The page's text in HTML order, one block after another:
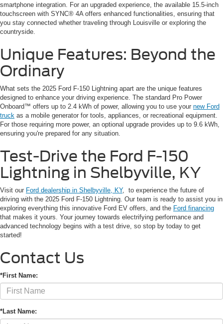
smartphone integration. For an upgraded experience, the available 15.5-inch
touchscreen with SYNC® 4A offers enhanced functionalities, ensuring that
you stay connected whether traveling through Louisville or exploring the
countryside.
Unique Features: Beyond the
Ordinary
What sets the 2025 Ford F-150 Lightning apart are the unique features
designed to enhance your driving experience. The standard Pro Power
Onboard™ offers up to 2.4 kWh of power, allowing you to use your new Ford
truck as a mobile generator for tools, appliances, or recreational equipment.
For those requiring more power, an optional upgrade provides up to 9.6 kWh,
ensuring you're prepared for any situation.
Test-Drive the Ford F-150
Lightning in Shelbyville, KY
Visit our Ford dealership in Shelbyville, KY, to experience the future of
driving with the 2025 Ford F-150 Lightning. Our team is ready to assist you in
exploring everything this innovative Ford EV offers, and the Ford financing
that makes it yours. Your journey towards electrifying performance and
advanced technology begins with a test drive, so stop by today to get
started!
Contact Us
*First Name:
*Last Name: